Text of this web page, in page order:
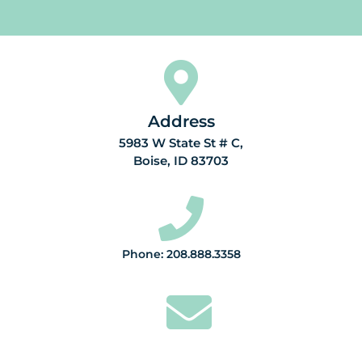
Address
5983 W State St # C,
Boise, ID 83703
Phone: 208.888.3358